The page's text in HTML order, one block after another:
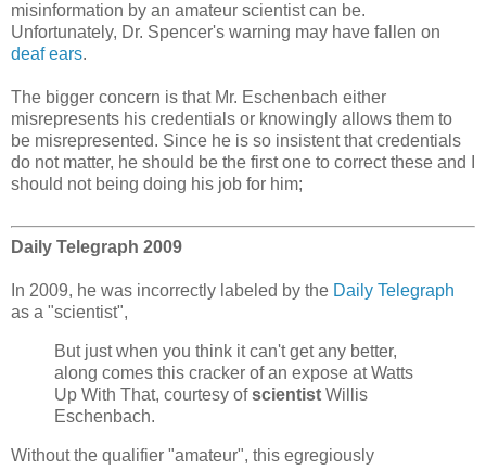
misinformation by an amateur scientist can be.
Unfortunately, Dr. Spencer's warning may have fallen on
deaf ears.
The bigger concern is that Mr. Eschenbach either
misrepresents his credentials or knowingly allows them to
be misrepresented. Since he is so insistent that credentials
do not matter, he should be the first one to correct these and I
should not being doing his job for him;
Daily Telegraph 2009
In 2009, he was incorrectly labeled by the Daily Telegraph
as a "scientist",
But just when you think it can't get any better,
along comes this cracker of an expose at Watts
Up With That, courtesy ofscientist Willis
Eschenbach.
Without the qualifier "amateur", this egregiously